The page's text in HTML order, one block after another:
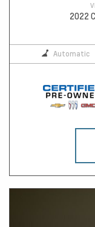
2022
Automatic